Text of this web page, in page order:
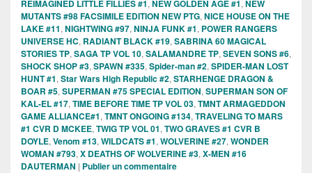
REIMAGINED LITTLE FILLIES #1, NEW GOLDEN AGE #1, NEW
MUTANTS #98 FACSIMILE EDITION NEW PTG, NICE HOUSE ON THE
LAKE #11, NIGHTWING #97, NINJA FUNK #1, POWER RANGERS
UNIVERSE HC, RADIANT BLACK #19, SABRINA 60 MAGICAL
STORIES TP, SAGA TP VOL 10, SALAMANDRE TP, SEVEN SONS #6,
SHOCK SHOP #3, SPAWN #335, Spider-man #2, SPIDER-MAN LOST
HUNT #1, Star Wars High Republic #2, STARHENGE DRAGON &
BOAR #5, SUPERMAN #75 SPECIAL EDITION, SUPERMAN SON OF
KAL-EL #17, TIME BEFORE TIME TP VOL 03, TMNT ARMAGEDDON
GAME ALLIANCE#1, TMNT ONGOING #134, TRAVELING TO MARS
#1 CVR D MCKEE, TWIG TP VOL 01, TWO GRAVES #1 CVR B
DOYLE, Venom #13, WILDCATS #1, WOLVERINE #27, WONDER
WOMAN #793, X DEATHS OF WOLVERINE #3, X-MEN #16
DAUTERMAN | Publier un commentaire